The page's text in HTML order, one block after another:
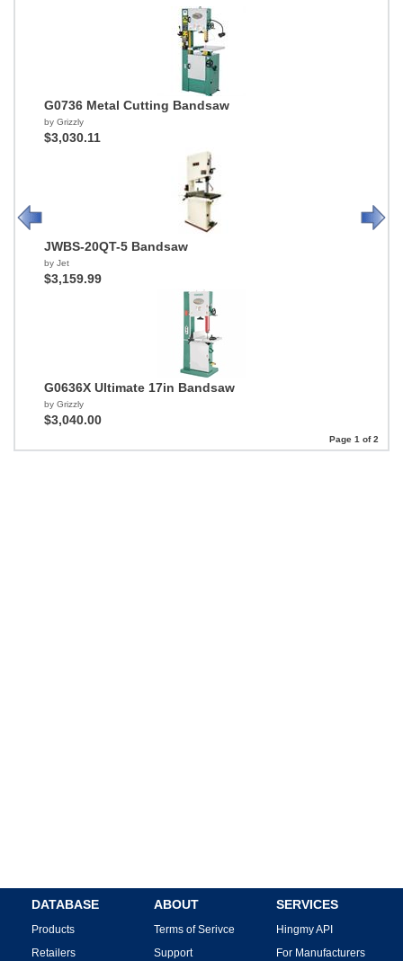
G0736 Metal Cutting Bandsaw
by Grizzly
$3,030.11
JWBS-20QT-5 Bandsaw
by Jet
$3,159.99
G0636X Ultimate 17in Bandsaw
by Grizzly
$3,040.00
Page 1 of 2
DATABASE
Products
Retailers
ABOUT
Terms of Serivce
Support
SERVICES
Hingmy API
For Manufacturers